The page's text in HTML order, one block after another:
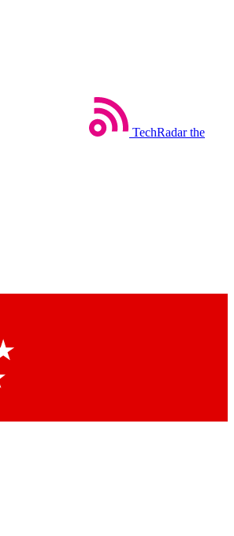
TechRadar the